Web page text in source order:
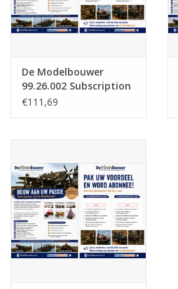
De Modelbouwer
99.26.002 Subscription
The Model Builder
€111,69